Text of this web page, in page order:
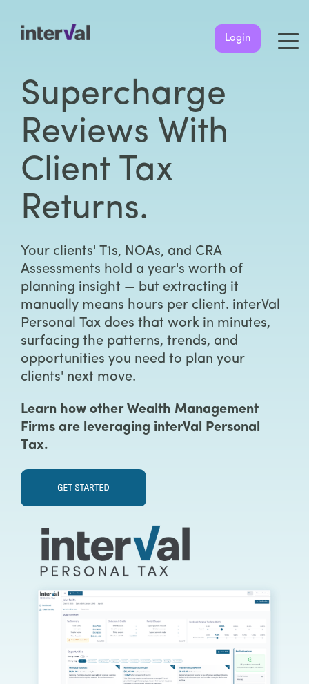
Login
Supercharge
Reviews With
Client Tax
Returns.
Your clients' T1s, NOAs, and CRA
Assessments hold a year's worth of
planning insight — but extracting it
manually means hours per client. interVal
Personal Tax does that work in minutes,
surfacing the patterns, trends, and
opportunities you need to plan your
clients' next move.
Learn how other Wealth Management
Firms are leveraging interVal Personal
Tax.